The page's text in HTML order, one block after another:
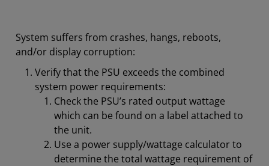
System suffers from crashes, hangs, reboots,
and/or display corruption:
Verify that the PSU exceeds the combined
system power requirements:
Check the PSU’s rated output wattage
which can be found on a label attached to
the unit.
Use a power supply/wattage calculator to
determine the total wattage requirement of